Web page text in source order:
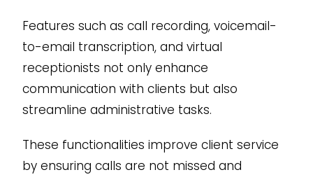
Features such as call recording, voicemail-
to-email transcription, and virtual
receptionists not only enhance
communication with clients but also
streamline administrative tasks.
These functionalities improve client service
by ensuring calls are not missed and